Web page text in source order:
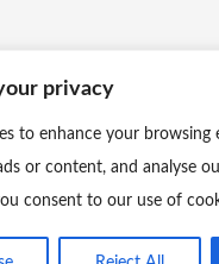
privacy
to enhance your browsing
or content, and analyse
consent to our use of